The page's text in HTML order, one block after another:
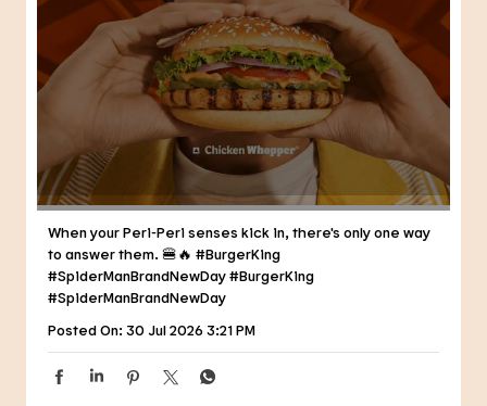
When your Peri-Peri senses kick in, there's only one way
to answer them. 🍔🔥 #BurgerKing
#SpiderManBrandNewDay#BurgerKing
#SpiderManBrandNewDay
Posted On: 30 Jul 2026 3:21 PM